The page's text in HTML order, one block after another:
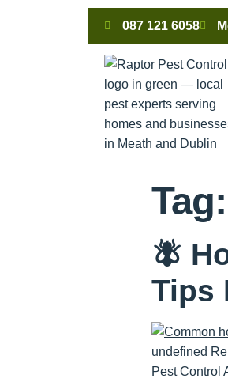
087 121 6058
Tag:
🪰
Tips
undefined
Pest Control